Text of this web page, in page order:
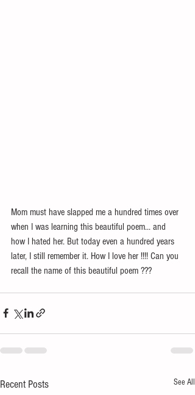
Mom must have slapped me a hundred times over
when I was learning this beautiful poem... and
how I hated her. But today even a hundred years
later, I still remember it. How I love her !!!! Can you
recall the name of this beautiful poem ???
Recent Posts See All